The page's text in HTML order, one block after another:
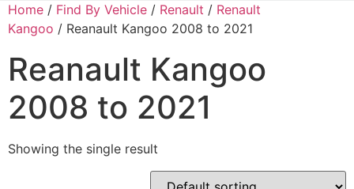
Home / Find By Vehicle / Renault / Renault
Kangoo / Reanault Kangoo 2008 to 2021
Reanault Kangoo
2008 to 2021
Showing the single result